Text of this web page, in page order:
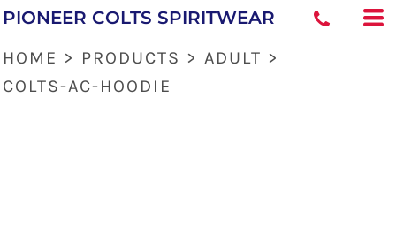
PIONEER COLTS SPIRITWEAR
HOME > PRODUCTS > ADULT >
COLTS-AC-HOODIE